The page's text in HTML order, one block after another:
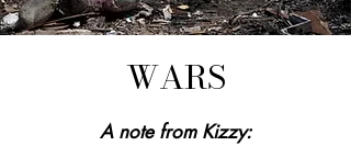
WARS
A note from Kizzy: